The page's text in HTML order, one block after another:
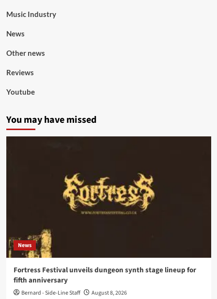
Music Industry
News
Other news
Reviews
Youtube
You may have missed
News
Fortress Festival unveils dungeon synth stage lineup for
fifth anniversary
Bernard - Side-Line Staff August 8, 2026